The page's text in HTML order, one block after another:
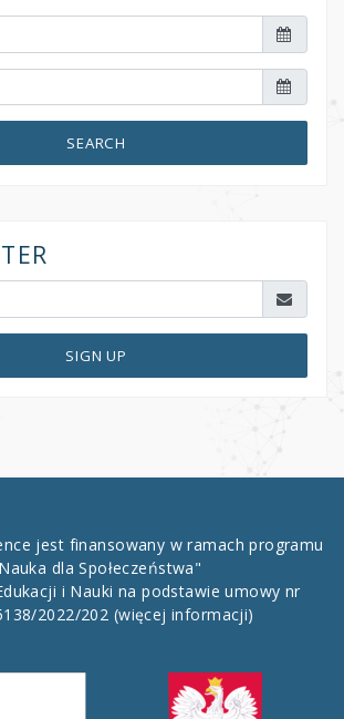
SEARCH
SIGN UP
jest finansowany w ramach programu
dla Społeczeństwa"
i Nauki na podstawie umowy nr
2022/202 (więcej informacji)